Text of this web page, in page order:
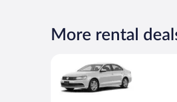
More rental